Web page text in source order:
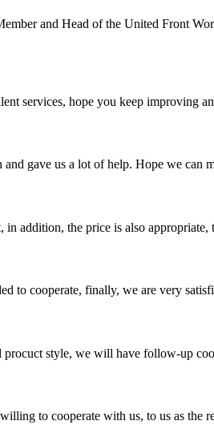
and Head of the United Front
services, hope you keep improving
gave us a lot of help. Hope we can
addition, the price is also
to cooperate, finally, we are very
procuct style, we will have follow-up
to cooperate with us, to us as the